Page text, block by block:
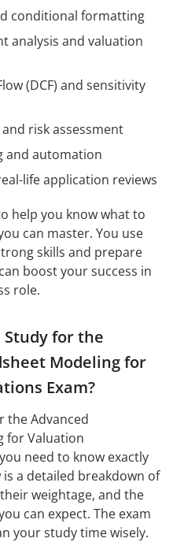
conditional formatting
analysis and valuation
(DCF) and sensitivity
risk assessment
and automation
life application reviews
help you know what to
can master. You use
skills and prepare
boost your success in
role.
Study for the
Modeling for
Exam?
the Advanced
for Valuation
need to know exactly
is a detailed breakdown of
weightage, and the
can expect. The exam
your study time wisely.